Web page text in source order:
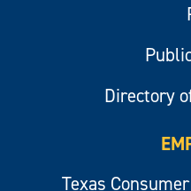
Directory
Texas